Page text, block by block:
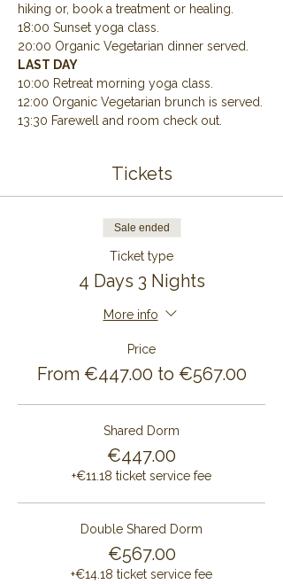
hiking or, book a treatment or healing.
18:00 Sunset yoga class.
20:00 Organic Vegetarian dinner served.
LAST DAY
10:00 Retreat morning yoga class.
12:00 Organic Vegetarian brunch is served.
13:30 Farewell and room check out.
Tickets
Sale ended
Ticket type
4 Days 3 Nights
More info
Price
From €447.00 to €567.00
Shared Dorm
€447.00
+€11.18 ticket service fee
Double Shared Dorm
€567.00
+€14.18 ticket service fee